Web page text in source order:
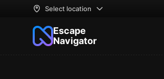
Select location
Escape
Navigator